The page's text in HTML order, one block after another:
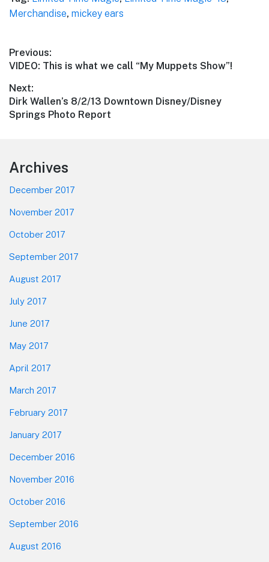
Merchandise, mickey ears
Post
navigation
Previous:
Previous
VIDEO: This is what we call “My Muppets Show”!
Next:
Next
post:
Dirk Wallen’s 8/2/13 Downtown Disney/Disney
Springs Photo Report
Footer
Archives
December 2017
November 2017
October 2017
September 2017
August 2017
July 2017
June 2017
May 2017
April 2017
March 2017
February 2017
January 2017
December 2016
November 2016
October 2016
September 2016
August 2016